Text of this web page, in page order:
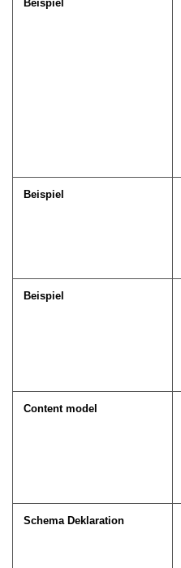
Beispiel
Beispiel
Beispiel
Content model
Schema Deklaration